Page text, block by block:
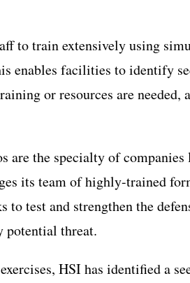
to train extensively using
enables facilities to identify
or resources are needed,
are the specialty of
its team of highly-trained
to test and strengthen the
potential threat.
HSI has identified a